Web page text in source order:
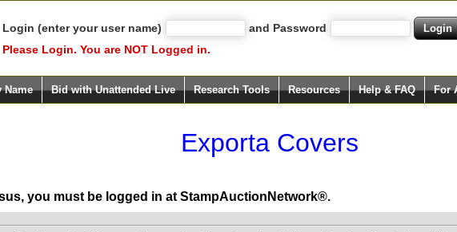
Login (enter your user name)
and Password
Please Login. You are NOT Logged in.
Name Bid with Unattended Live Research Tools Resources Help & FAQ For
Exporta Covers
you must be logged in at StampAuctionNetwork®.